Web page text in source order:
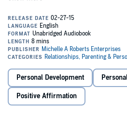
addition for any library for parent and
Affirmations in this book will change
use.
©2014 Michelle A. Roberts, M.A. (P)2015
Personal Development
Positive Affirmation